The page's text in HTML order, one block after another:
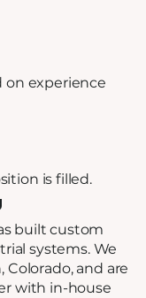
on experience
is filled.
built custom
systems. We
and are
with in-house